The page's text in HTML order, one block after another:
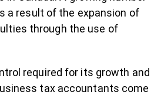
a result of the expansion of
through the use of
required for its growth and
tax accountants come